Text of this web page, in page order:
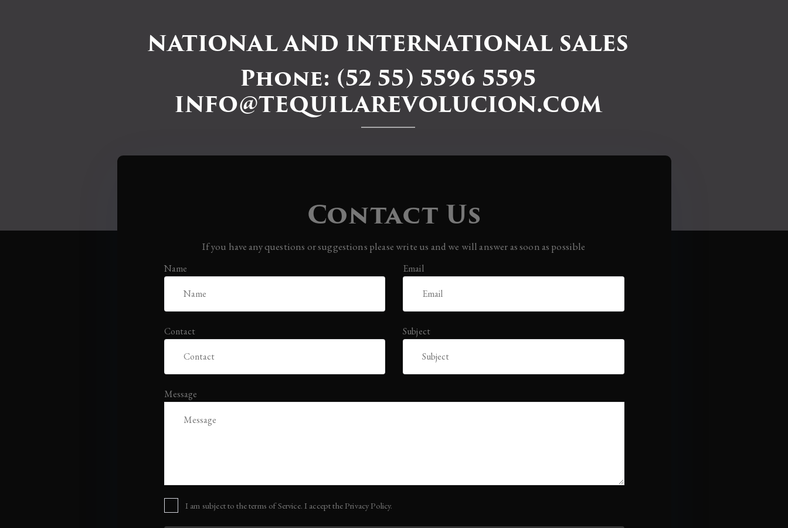
NATIONAL AND INTERNATIONAL SALES
Phone: (52 55) 5596 5595
INFO@TEQUILAREVOLUCION.COM
Contact Us
If you have any questions or suggestions please write us and we will answer as soon as possible
Name Email
Contact Subject
Message
I am subject to the terms of Service. I accept the Privacy Policy.